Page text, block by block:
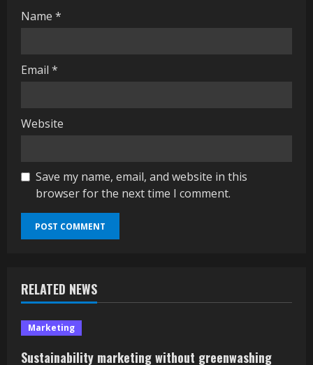
Name *
Email *
Website
Save my name, email, and website in this
browser for the next time I comment.
RELATED NEWS
Marketing
Sustainability marketing without greenwashing